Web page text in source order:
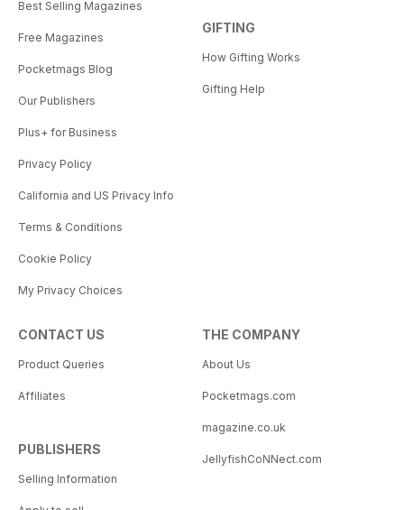
Best Selling Magazines
Free Magazines
Pocketmags Blog
Our Publishers
Plus+ for Business
Privacy Policy
California and US Privacy Info
Terms & Conditions
Cookie Policy
My Privacy Choices
GIFTING
How Gifting Works
Gifting Help
CONTACT US
Product Queries
Affiliates
PUBLISHERS
Selling Information
THE COMPANY
About Us
Pocketmags.com
magazine.co.uk
JellyfishCoNNect.com